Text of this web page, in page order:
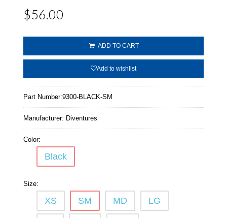
$56.00
ADD TO CART
Add to wishlist
Part Number:9300-BLACK-SM
Manufacturer: Diventures
Color:
Black
Size:
XS SM MD LG